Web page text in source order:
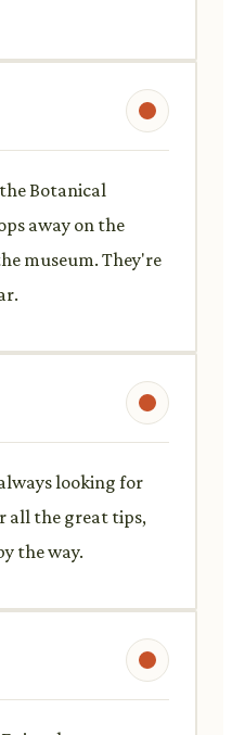
Botanical
away on the
museum. They're
looking for
all the great tips,
the way.